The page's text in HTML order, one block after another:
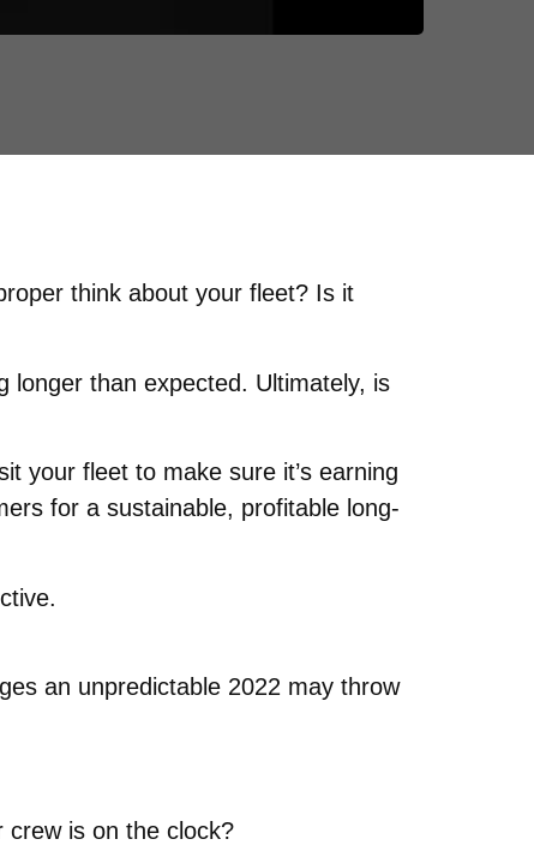
think about your fleet? Is it
longer than expected. Ultimately, is
your fleet to make sure it’s earning
for a sustainable, profitable long-
an unpredictable 2022 may throw
crew is on the clock?